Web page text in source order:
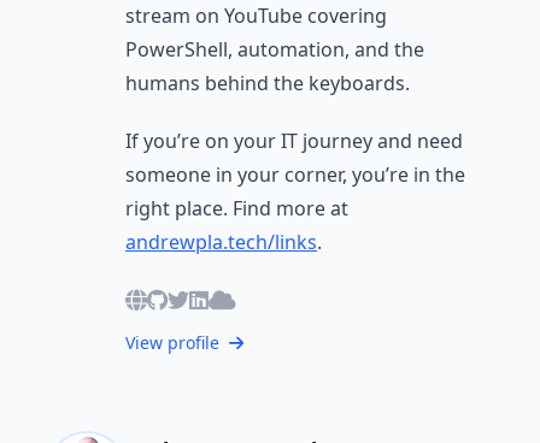
stream on YouTube covering
PowerShell, automation, and the
humans behind the keyboards.
If you’re on your IT journey and need
someone in your corner, you’re in the
right place. Find more at
andrewpla.tech/links.
View profile